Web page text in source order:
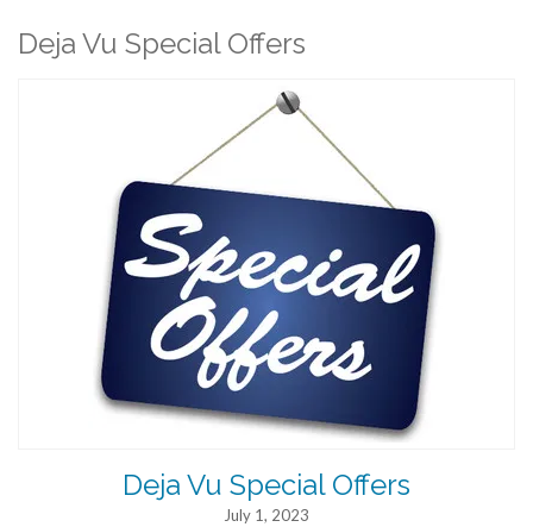
Deja Vu Special Offers
Deja Vu Special Offers
July 1, 2023